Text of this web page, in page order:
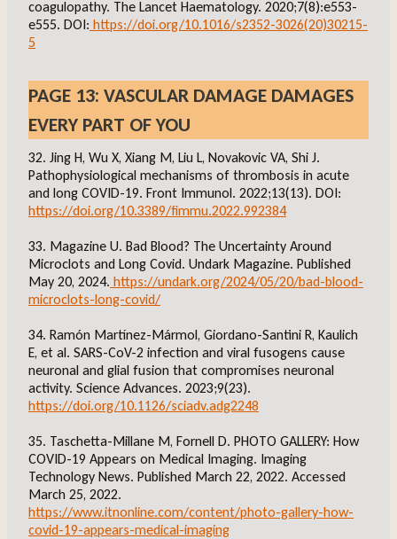
coagulopathy. The Lancet Haematology. 2020;7(8):e553-
e555. DOI: https://doi.org/10.1016/s2352-3026(20)30215-
5
PAGE 13: VASCULAR DAMAGE DAMAGES
EVERY PART OF YOU
32. Jing H, Wu X, Xiang M, Liu L, Novakovic VA, Shi J.
Pathophysiological mechanisms of thrombosis in acute
and long COVID-19. Front Immunol. 2022;13(13). DOI:
https://doi.org/10.3389/fimmu.2022.992384
33. Magazine U. Bad Blood? The Uncertainty Around
Microclots and Long Covid. Undark Magazine. Published
May 20, 2024. https://undark.org/2024/05/20/bad-blood-
microclots-long-covid/
34. Ramón Martínez-Mármol, Giordano-Santini R, Kaulich
E, et al. SARS-CoV-2 infection and viral fusogens cause
neuronal and glial fusion that compromises neuronal
activity. Science Advances. 2023;9(23).
https://doi.org/10.1126/sciadv.adg2248
35. Taschetta-Millane M, Fornell D. PHOTO GALLERY: How
COVID-19 Appears on Medical Imaging. Imaging
Technology News. Published March 22, 2022. Accessed
March 25, 2022.
https://www.itnonline.com/content/photo-gallery-how-
covid-19-appears-medical-imaging